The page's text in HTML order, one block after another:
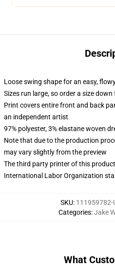
Loose swing shape for an easy,
Sizes run large, so order a size down
Print covers entire front and back
an independent artist
97% polyester, 3% elastane woven
Note that due to the production
may vary slightly from the preview
The third party printer of this
International Labor Organization
SKU: 111959782-
Categories:Jake
What